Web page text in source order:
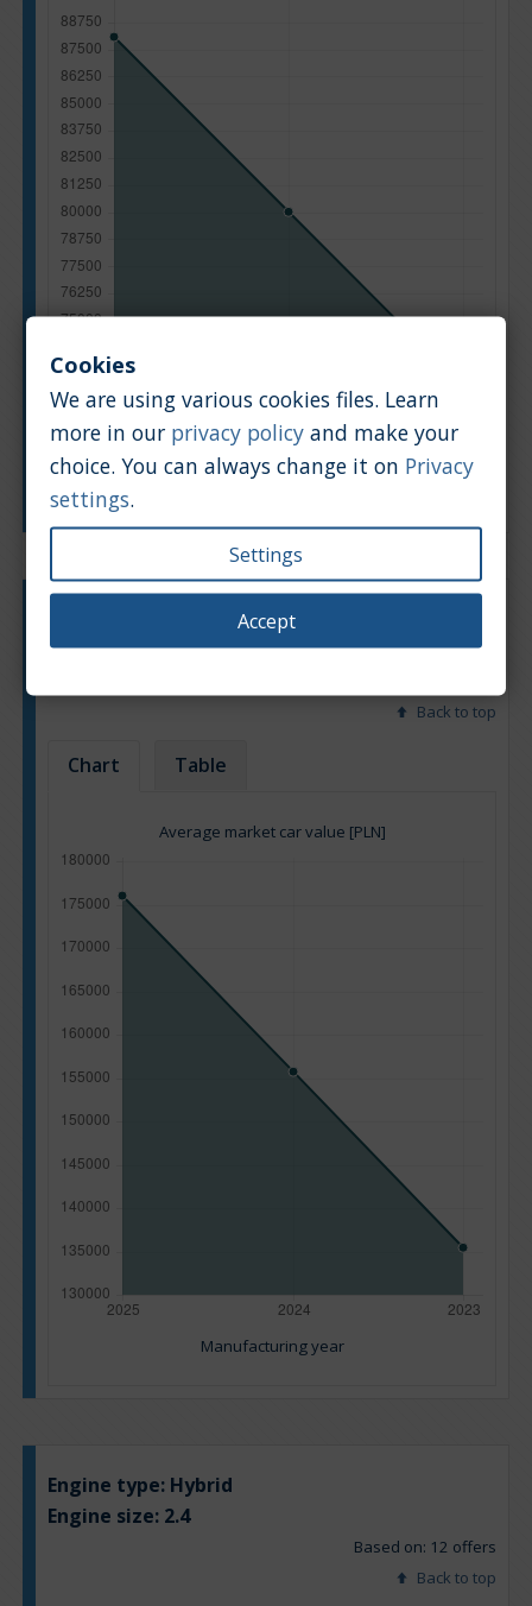
Manufacturing year
Engine size:2.0
Back to top
Chart Table
Average market car value [PLN]
Manufacturing year
Engine type: Hybrid
Engine size: 2.4
Based on: 12 offers
Back to top
Cookies
We are using various cookies files. Learn
more in our privacy policy and make your
choice. You can always change it on Privacy
settings.
Settings
Accept